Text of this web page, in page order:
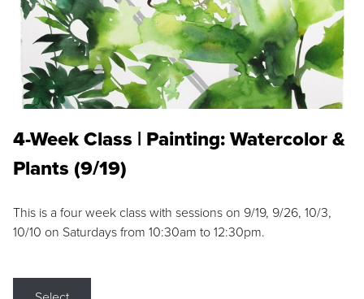
4-Week Class | Painting: Watercolor &
Plants (9/19)
This is a four week class with sessions on 9/19, 9/26, 10/3,
10/10 on Saturdays from 10:30am to 12:30pm.